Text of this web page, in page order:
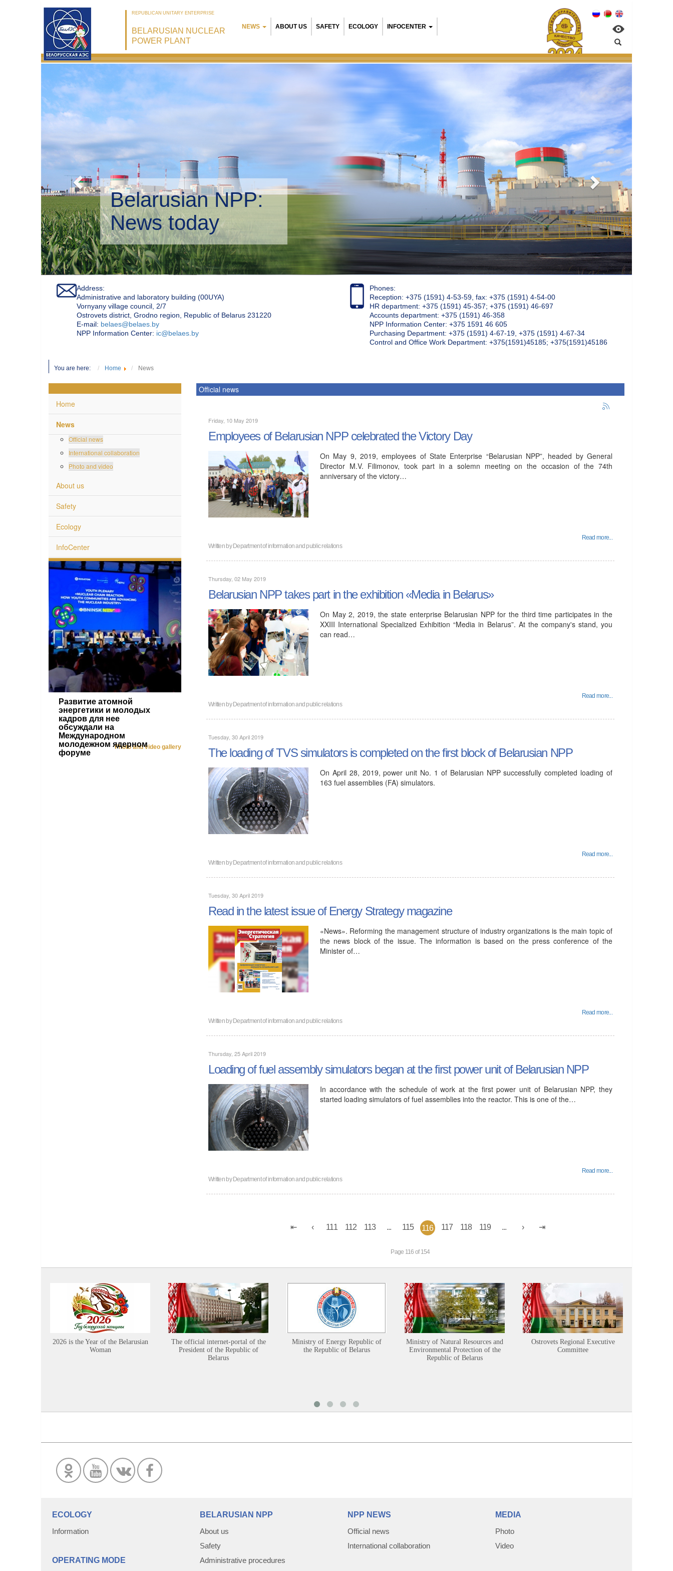
REPUBLICAN UNITARY ENTERPRISE
BELARUSIAN NUCLEAR
POWER PLANT
NEWS ABOUT US SAFETY ECOLOGY INFOCENTER
Belarusian NPP:
Environmental management
Address:
Administrative and laboratory building (00UYA)
Vornyany village council, 2/7
Ostrovets district, Grodno region, Republic of Belarus 231220
Е-mail: belaes@belaes.by
NPP Information Center: ic@belaes.by
Phones:
Reception: +375 (1591) 4-53-59, fax: +375 (1591) 4-54-00
HR department: +375 (1591) 45-357; +375 (1591) 46-697
Accounts department: +375 (1591) 46-358
NPP Information Center: +375 1591 46 605
Purchasing Department: +375 (1591) 4-67-19, +375 (1591) 4-67-34
Control and Office Work Department: +375(1591)45185; +375(1591)45186
You are here: Home News
Home
News
Official news
International collaboration
Photo and video
About us
Safety
Ecology
InfoCenter
Развитие атомной
энергетики и молодых
кадров для нее
обсуждали на
Международном
молодежном ядерном
форуме
Photo and video gallery
Official news
Friday, 10 May 2019
Employees of Belarusian NPP celebrated the Victory Day
On May 9, 2019, employees of State Enterprise “Belarusian NPP”, headed by General
Director M.V. Filimonov, took part in a solemn meeting on the occasion of the 74th
anniversary of the victory…
Read more...
Written byDepartment of information and public relations
Thursday, 02 May 2019
Belarusian NPP takes part in the exhibition «Media in Belarus»
On May 2, 2019, the state enterprise Belarusian NPP for the third time participates in the
XXIII International Specialized Exhibition “Media in Belarus”. At the company's stand, you
can read…
Read more...
Written byDepartment of information and public relations
Tuesday, 30 April 2019
The loading of TVS simulators is completed on the first block of Belarusian NPP
On April 28, 2019, power unit No. 1 of Belarusian NPP successfully completed loading of
163 fuel assemblies (FA) simulators.
Read more...
Written byDepartment of information and public relations
Tuesday, 30 April 2019
Read in the latest issue of Energy Strategy magazine
«News». Reforming the management structure of industry organizations is the main topic of
the news block of the issue. The information is based on the press conference of the
Minister of…
Read more...
Written byDepartment of information and public relations
Thursday, 25 April 2019
Loading of fuel assembly simulators began at the first power unit of Belarusian NPP
In accordance with the schedule of work at the first power unit of Belarusian NPP, they
started loading simulators of fuel assemblies into the reactor. This is one of the…
Read more...
Written byDepartment of information and public relations
111 112 113 115 116 117 118 119
Page 116 of 154
2026 is the Year of the Belarusian
Woman
The official internet-portal of the
President of the Republic of
Belarus
Ministry of Energy Republic of
the Republic of Belarus
Ministry of Natural Resources and
Environmental Protection of the
Republic of Belarus
Ostrovets Regional Executive
Committee
ECOLOGY
Information
OPERATING MODE
BELARUSIAN NPP
About us
Safety
Administrative procedures
NPP NEWS
Official news
International collaboration
MEDIA
Photo
Video